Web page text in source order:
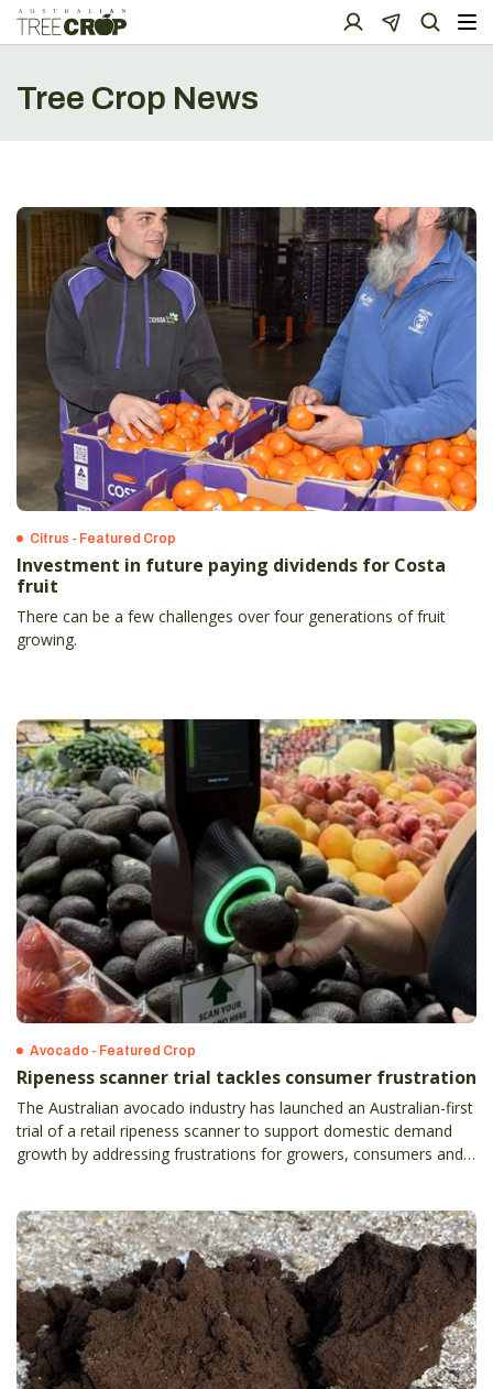
Tree Crop News
Citrus - Featured Crop
Investment in future paying dividends for Costa
fruit
There can be a few challenges over four generations of fruit
growing.
Avocado - Featured Crop
Ripeness scanner trial tackles consumer frustration
The Australian avocado industry has launched an Australian-first
trial of a retail ripeness scanner to support domestic demand
growth by addressing frustrations for growers, consumers and